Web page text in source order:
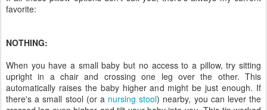
favorite:
NOTHING:
When you have a small baby but no access to a pillow, try sitting
upright in a chair and crossing one leg over the other. This
automatically raises the baby higher and might be just enough. If
there's a small stool (or a nursing stool) nearby, you can lever the